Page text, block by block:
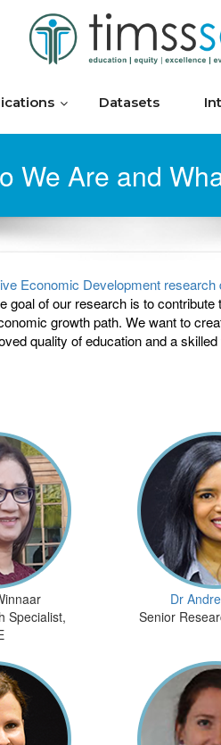
Datasets
We Are and
Economic Development research
of our research is to
growth path. We want to
quality of education and a
Specialist,
Dr
Senior